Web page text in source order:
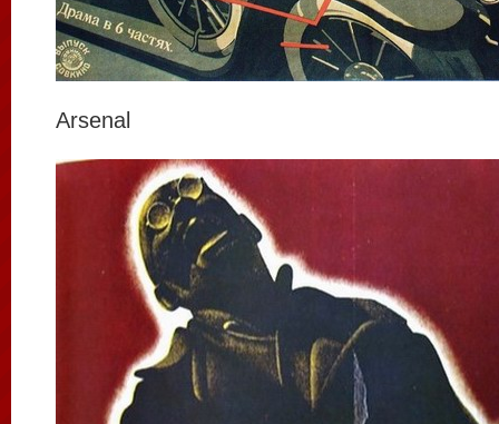
Arsenal